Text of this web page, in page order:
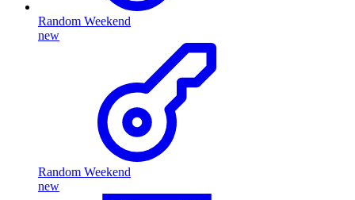
Random Weekend
new
Random Weekend
new